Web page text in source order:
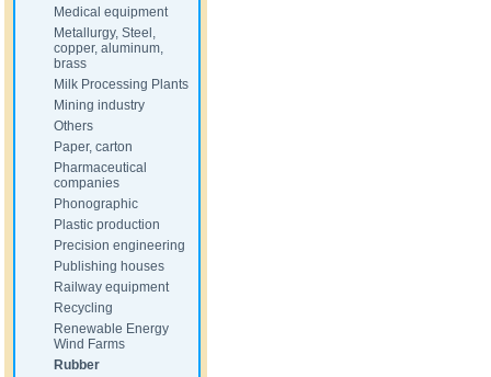
Medical equipment
Metallurgy, Steel,
copper, aluminum,
brass
Milk Processing Plants
Mining industry
Others
Paper, carton
Pharmaceutical
companies
Phonographic
Plastic production
Precision engineering
Publishing houses
Railway equipment
Recycling
Renewable Energy
Wind Farms
Rubber